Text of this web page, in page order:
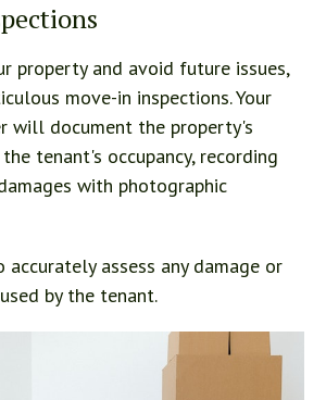
property and avoid future issues,
move-in inspections. Your
will document the property's
tenant's occupancy, recording
with photographic
assess any damage or
by the tenant.